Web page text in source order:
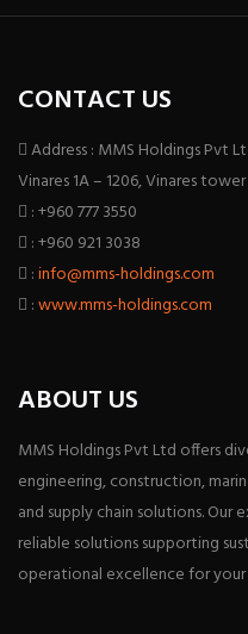
CONTACT US
Address : MMS Holdings Pvt
Vinares 1A – 1206, Vinares
: +960 777 3550
: +960 921 3038
:info@mms-holdings.com
:www.mms-holdings.com
ABOUT US
MMS Holdings Pvt Ltd offers
engineering, construction,
and supply chain solutions. Our
reliable solutions supporting
operational excellence for your